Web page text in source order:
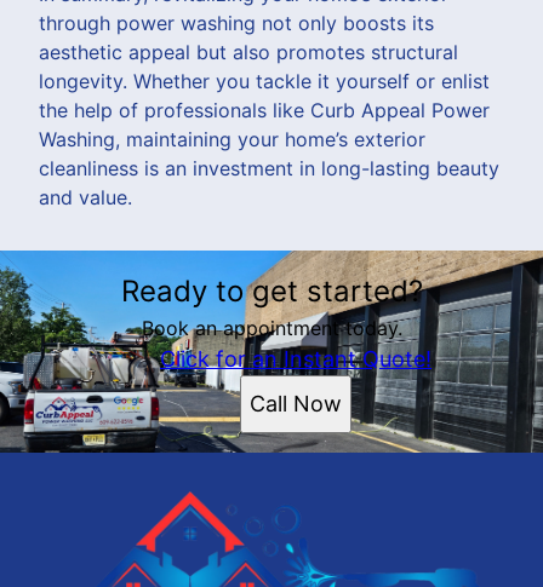
through power washing not only boosts its
aesthetic appeal but also promotes structural
longevity. Whether you tackle it yourself or enlist
the help of professionals like Curb Appeal Power
Washing, maintaining your home’s exterior
cleanliness is an investment in long-lasting beauty
and value.
Ready to get started?
Book an appointment today.
Click for an Instant Quote!
Call Now